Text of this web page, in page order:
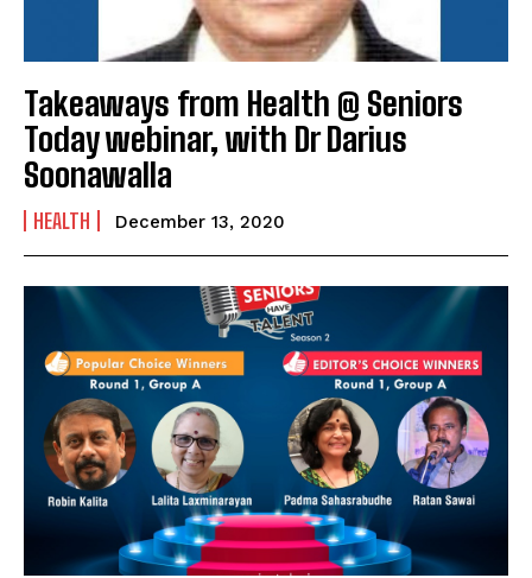
India’s #1 Destination for Seniors
Name*
Last
Email Address
Takeaways from Health @ Seniors
Today webinar, with Dr Darius
Soonawalla
HEALTH December 13, 2020